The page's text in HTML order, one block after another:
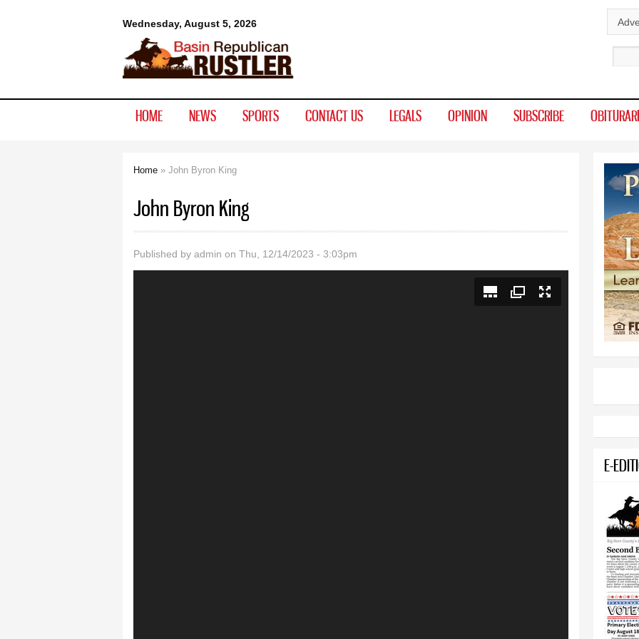
Wednesday, August 5, 2026
Basin
Republican
HOME NEWS SPORTS CONTACT US LEGALS OPINION SUBSCRIBE
Home » John Byron King
John Byron King
Published by admin on Thu, 12/14/2023 - 3:03pm
E-